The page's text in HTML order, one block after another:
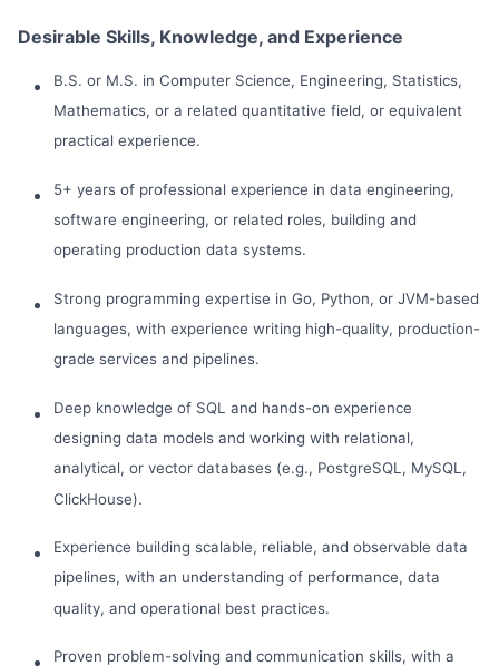
Desirable Skills, Knowledge, and Experience
B.S. or M.S. in Computer Science, Engineering, Statistics,
Mathematics, or a related quantitative field, or equivalent
practical experience.
5+ years of professional experience in data engineering,
software engineering, or related roles, building and
operating production data systems.
Strong programming expertise in Go, Python, or JVM-based
languages, with experience writing high-quality, production-
grade services and pipelines.
Deep knowledge of SQL and hands-on experience
designing data models and working with relational,
analytical, or vector databases (e.g., PostgreSQL, MySQL,
ClickHouse).
Experience building scalable, reliable, and observable data
pipelines, with an understanding of performance, data
quality, and operational best practices.
Proven problem-solving and communication skills, with a